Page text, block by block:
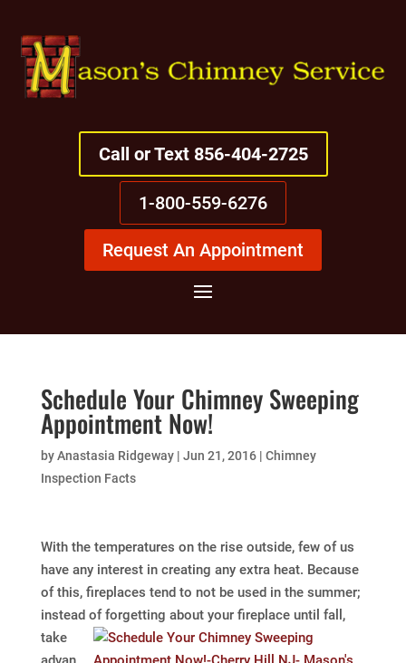
Call or Text 856-404-2725
1-800-559-6276
Request An Appointment
Schedule Your Chimney Sweeping
Appointment Now!
byAnastasia Ridgeway| Jun 21, 2016| Chimney
Inspection Facts
With the temperatures on the rise outside, few of us
have any interest in creating any extra heat. Because
of this, fireplaces tend to not be used in the summer;
instead of forgetting about your fireplace until fall,
take